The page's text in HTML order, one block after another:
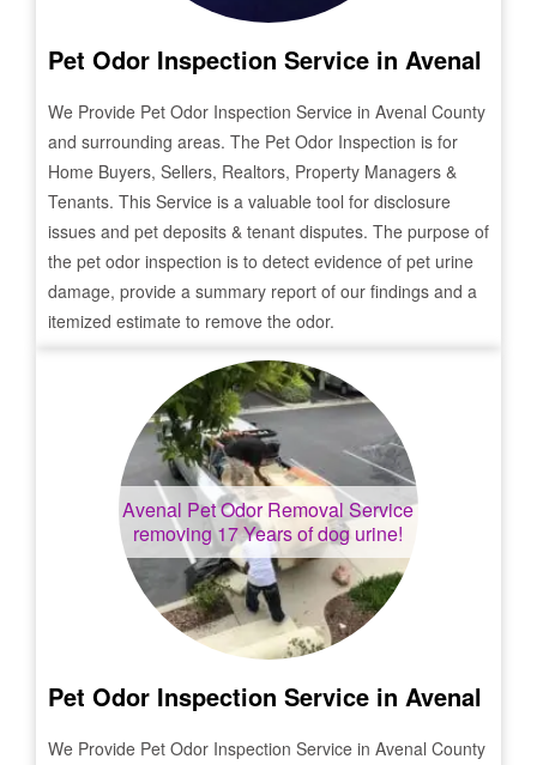
Pet Odor Inspection Service in Avenal
We Provide Pet Odor Inspection Service in Avenal County
and surrounding areas. The Pet Odor Inspection is for
Home Buyers, Sellers, Realtors, Property Managers &
Tenants. This Service is a valuable tool for disclosure
issues and pet deposits & tenant disputes. The purpose of
the pet odor inspection is to detect evidence of pet urine
damage, provide a summary report of our findings and a
itemized estimate to remove the odor.
Avenal Pet Odor Removal Service
removing 17 Years of dog urine!
Pet Odor Inspection Service in Avenal
We Provide Pet Odor Inspection Service in Avenal County